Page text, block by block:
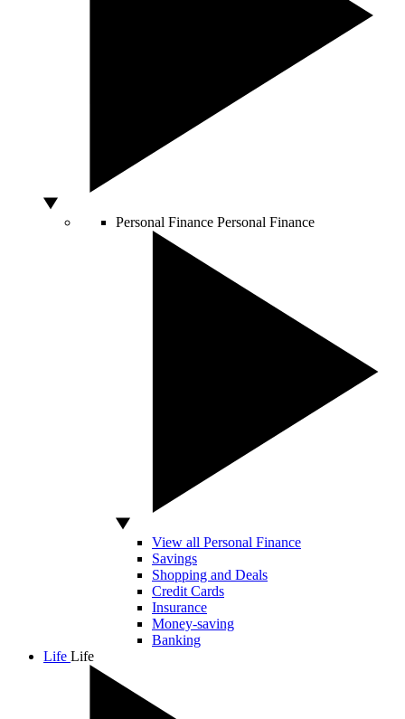
Personal Finance Personal Finance
View all Personal Finance
Savings
Shopping and Deals
Credit Cards
Insurance
Money-saving
Banking
Life Life